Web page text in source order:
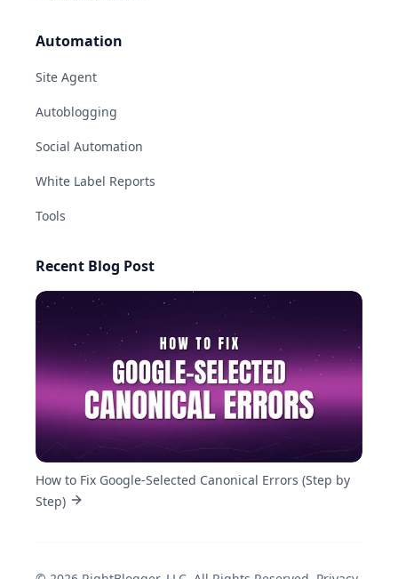
Automation
Site Agent
Autoblogging
Social Automation
White Label Reports
Tools
Recent Blog Post
How to Fix Google-Selected Canonical Errors (Step by
Step)